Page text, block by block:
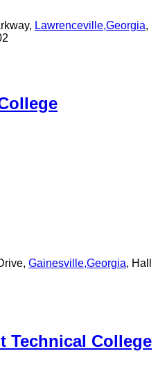
Lawrenceville,Georgia,
Gainesville,Georgia, Hall
Technical College